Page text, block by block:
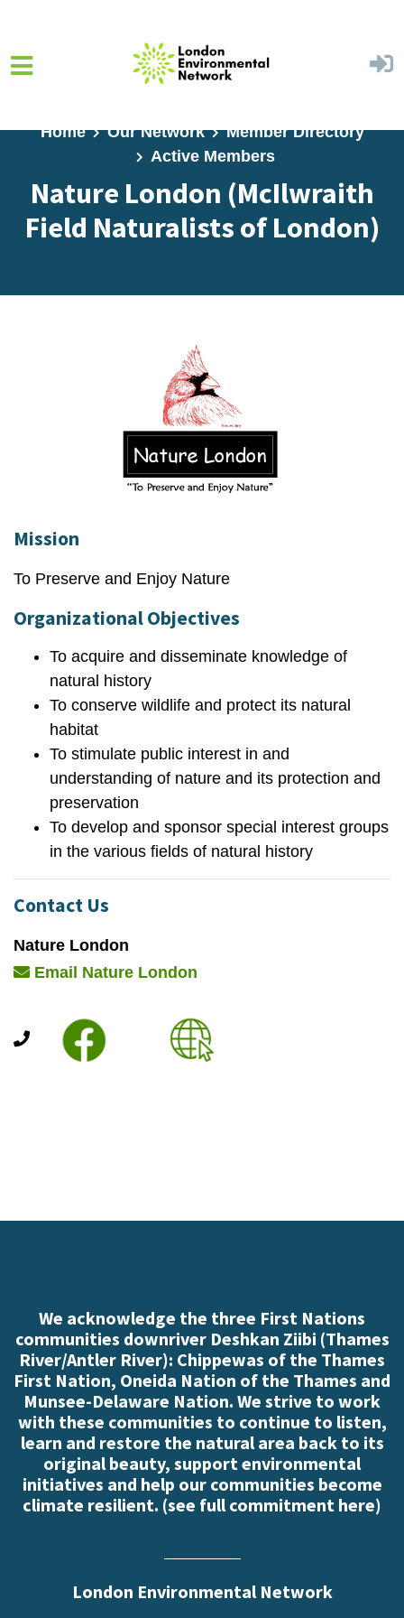
Home Our Network
Member Directory
Active Members
Nature London (McIlwraith
Field Naturalists of London)
Mission
To Preserve and Enjoy Nature
Organizational Objectives
To acquire and disseminate knowledge of
natural history
To conserve wildlife and protect its natural
habitat
To stimulate public interest in and
understanding of nature and its protection and
preservation
To develop and sponsor special interest groups
in the various fields of natural history
Contact Us
Nature London
Email Nature London
We acknowledge the three First Nations
communities downriver Deshkan Ziibi (Thames
River/Antler River): Chippewas of the Thames
First Nation, Oneida Nation of the Thames and
Munsee-Delaware Nation. We strive to work
with these communities to continue to listen,
learn and restore the natural area back to its
original beauty, support environmental
initiatives and help our communities become
climate resilient. (see full commitment here)
London Environmental Network